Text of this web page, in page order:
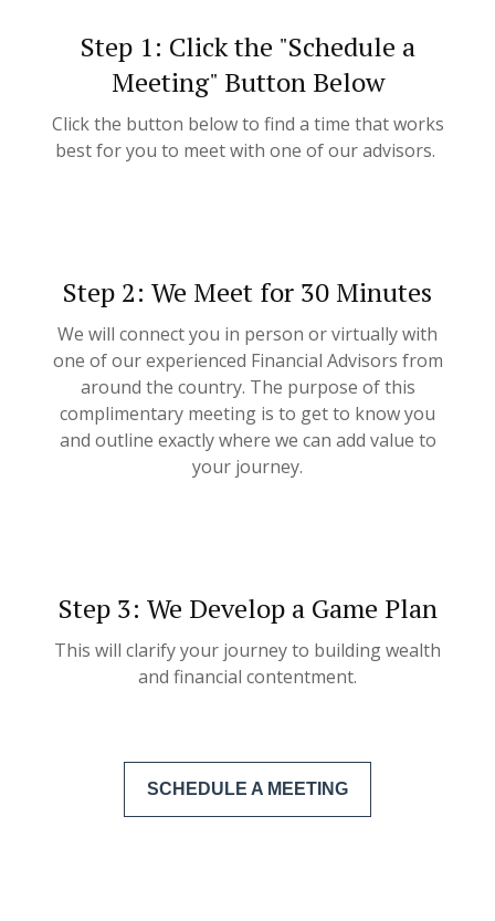
Step 1: Click the "Schedule a
Meeting" Button Below
Click the button below to find a time that works
best for you to meet with one of our advisors.
Step 2: We Meet for 30 Minutes
We will connect you in person or virtually with
one of our experienced Financial Advisors from
around the country. The purpose of this
complimentary meeting is to get to know you
and outline exactly where we can add value to
your journey.
Step 3: We Develop a Game Plan
This will clarify your journey to building wealth
and financial contentment.
SCHEDULE A MEETING